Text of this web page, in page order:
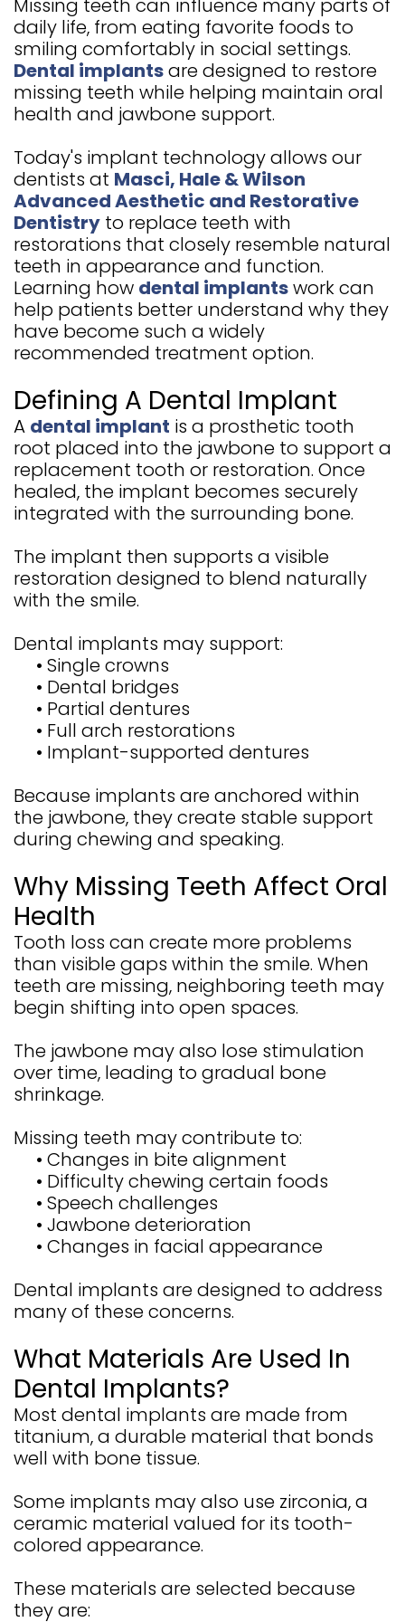
GALLERY
4
Missing teeth can influence many parts of
daily life, from eating favorite foods to
smiling comfortably in social settings.
Dental implantsare designed to restore
missing teeth while helping maintain oral
health and jawbone support.
Today's implant technology allows our
dentists at Masci, Hale & Wilson
Advanced Aesthetic and Restorative
Dentistry to replace teeth with
restorations that closely resemble natural
teeth in appearance and function.
Learning how dental implantswork can
help patients better understand why they
have become such a widely
recommended treatment option.
Defining A Dental Implant
A dental implant is a prosthetic tooth
root placed into the jawbone to support a
replacement tooth or restoration. Once
healed, the implant becomes securely
integrated with the surrounding bone.
The implant then supports a visible
restoration designed to blend naturally
with the smile.
Dental implants may support:
• Single crowns
• Dental bridges
• Partial dentures
• Full arch restorations
• Implant-supported dentures
Because implants are anchored within
the jawbone, they create stable support
during chewing and speaking.
Why Missing Teeth Affect Oral
Health
Tooth loss can create more problems
than visible gaps within the smile. When
teeth are missing, neighboring teeth may
begin shifting into open spaces.
The jawbone may also lose stimulation
over time, leading to gradual bone
shrinkage.
Missing teeth may contribute to:
• Changes in bite alignment
• Difficulty chewing certain foods
• Speech challenges
• Jawbone deterioration
• Changes in facial appearance
Dental implants are designed to address
many of these concerns.
What Materials Are Used In
Dental Implants?
Most dental implants are made from
titanium, a durable material that bonds
well with bone tissue.
Some implants may also use zirconia, a
ceramic material valued for its tooth-
colored appearance.
These materials are selected because
they are: